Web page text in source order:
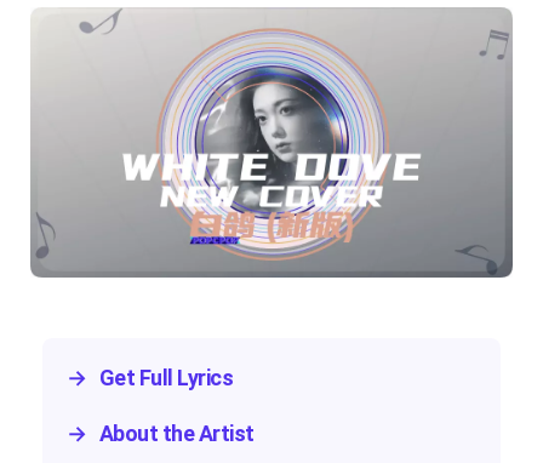
→ Get Full Lyrics
→ About the Artist